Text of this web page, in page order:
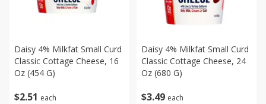
$2 51 each
Daisy 4% Milkfat Small Curd
Classic Cottage Cheese, 16
Oz (454 G)
$3 49 each
Daisy 4% Milkfat Small Curd
Classic Cottage Cheese, 24
Oz (680 G)